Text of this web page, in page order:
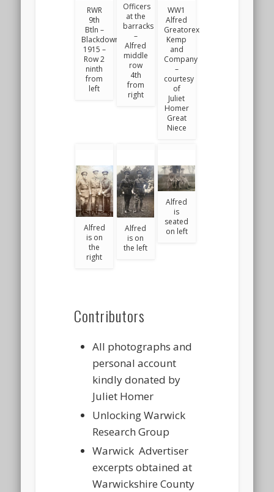
RWR
9th
Btln –
Blackdown
1915 –
Row 2
ninth
from
left
Officers
at the
barracks
–
Alfred
middle
row
4th
from
right
WW1
Alfred
Greatorex
Kemp
and
Company
–
courtesy
of
Juliet
Homer
Great
Niece
Alfred
is on
the
right
Alfred
is on
the left
Alfred
is
seated
on left
Contributors
All photographs and
personal account
kindly donated by
Juliet Homer
Unlocking Warwick
Research Group
Warwick Advertiser
excerpts obtained at
Warwickshire County